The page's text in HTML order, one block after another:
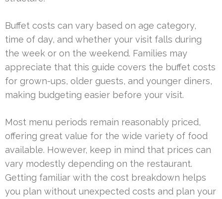
Buffet costs can vary based on age category,
time of day, and whether your visit falls during
the week or on the weekend. Families may
appreciate that this guide covers the buffet costs
for grown-ups, older guests, and younger diners,
making budgeting easier before your visit.
Most menu periods remain reasonably priced,
offering great value for the wide variety of food
available. However, keep in mind that prices can
vary modestly depending on the restaurant.
Getting familiar with the cost breakdown helps
you plan without unexpected costs and plan your